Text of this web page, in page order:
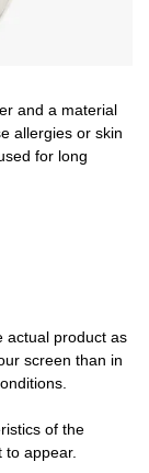
and a material
allergies or skin
for long
actual product as
screen than in
of the
to appear.